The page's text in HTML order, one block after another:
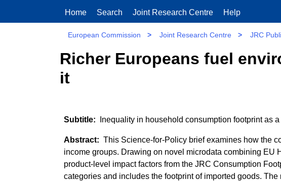
Home Search Joint Research Centre Help
European Commission > Joint Research Centre > JRC
Richer Europeans fuel
it
Inequality in household consumption footprint as
This Science-for-Policy brief examines how the
income groups. Drawing on novel microdata combining EU
product-level impact factors from the JRC Consumption
categories and includes the footprint of imported goods.